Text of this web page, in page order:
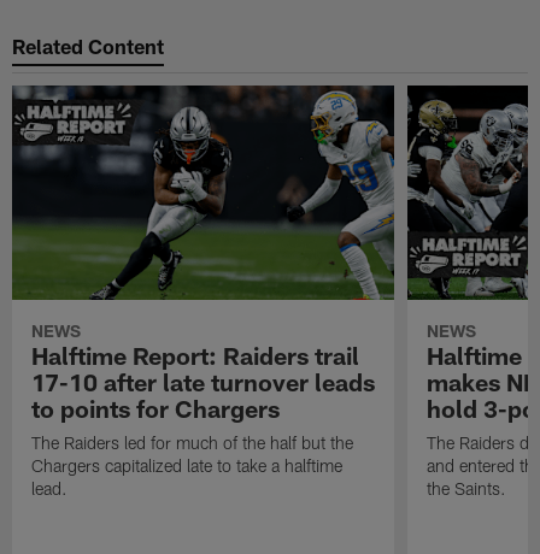
Related Content
NEWS
Halftime Report: Raiders trail
17-10 after late turnover leads
to points for Chargers
The Raiders led for much of the half but the
Chargers capitalized late to take a halftime
lead.
NEWS
Halftime
makes
hold 3-
The Raiders
and entered
the Saints.